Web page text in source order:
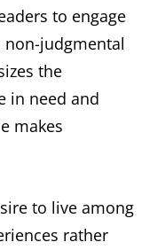
to engage
judgmental
the
in need and
makes
to live among
rather